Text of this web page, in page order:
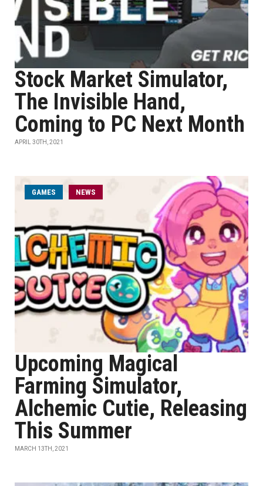
Stock Market Simulator,
The Invisible Hand,
Coming to PC Next Month
APRIL 30TH, 2021
GAMES NEWS
Upcoming Magical
Farming Simulator,
Alchemic Cutie, Releasing
This Summer
MARCH 13TH, 2021